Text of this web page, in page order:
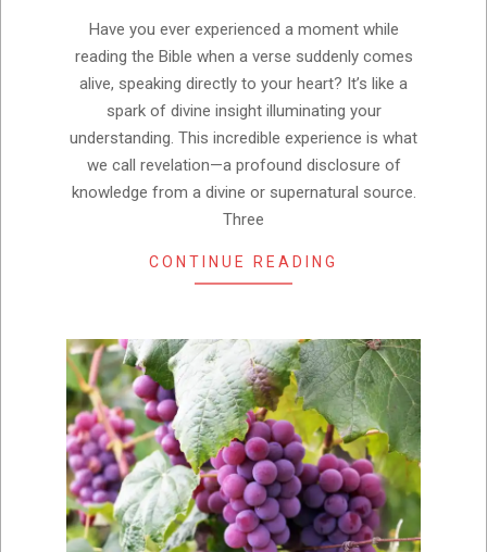
Have you ever experienced a moment while
reading the Bible when a verse suddenly comes
alive, speaking directly to your heart? It’s like a
spark of divine insight illuminating your
understanding. This incredible experience is what
we call revelation—a profound disclosure of
knowledge from a divine or supernatural source.
Three
CONTINUE READING